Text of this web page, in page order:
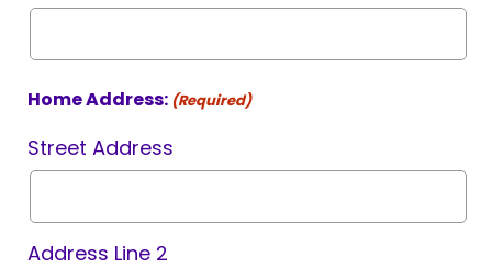
Home Address: (Required)
Street Address
Address Line 2